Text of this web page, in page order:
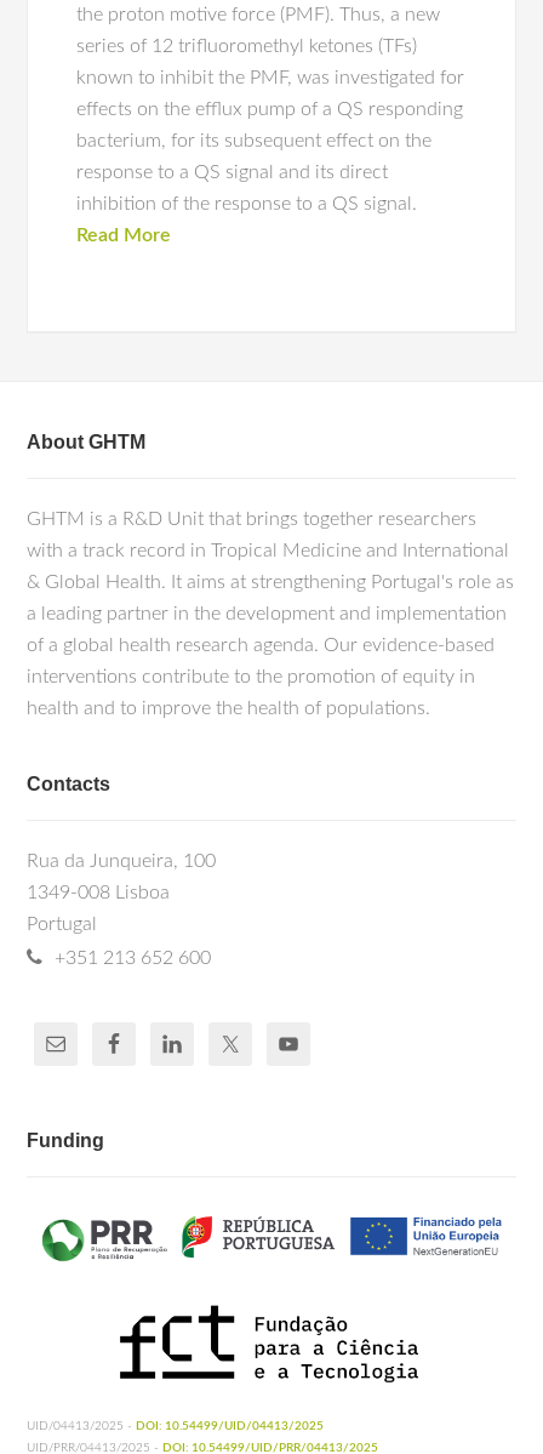
the proton motive force (PMF). Thus, a new
series of 12 trifluoromethyl ketones (TFs)
known to inhibit the PMF, was investigated for
effects on the efflux pump of a QS responding
bacterium, for its subsequent effect on the
response to a QS signal and its direct
inhibition of the response to a QS signal.
Read More
About GHTM
GHTM is a R&D Unit that brings together researchers
with a track record in Tropical Medicine and International
& Global Health. It aims at strengthening Portugal's role as
a leading partner in the development and implementation
of a global health research agenda. Our evidence-based
interventions contribute to the promotion of equity in
health and to improve the health of populations.
Contacts
Rua da Junqueira, 100
1349-008 Lisboa
Portugal
+351 213 652 600
Funding
UID/04413/2025 - DOI: 10.54499/UID/04413/2025
UID/PRR/04413/2025 - DOI: 10.54499/UID/PRR/04413/2025